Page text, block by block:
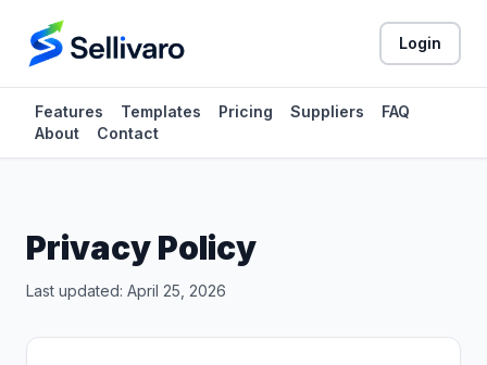
Login
Features Templates Pricing Suppliers
FAQ
About
Contact
Privacy Policy
Last updated: April 25, 2026